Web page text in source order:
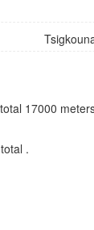
17000
.